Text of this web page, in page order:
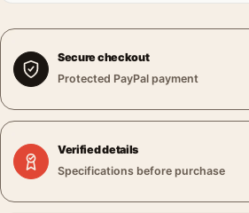
Secure checkout
Protected PayPal payment
Verified details
Specifications before purchase